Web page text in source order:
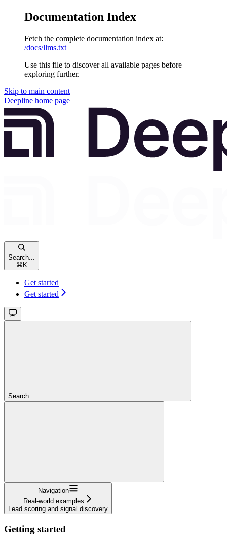
Documentation Index
Fetch the complete documentation index at:
/docs/llms.txt
Use this file to discover all available pages before
exploring further.
Skip to main content
Deepline home page
Search...
⌘ K
Get started
Get started
Search...
Navigation
Real-world examples
Lead scoring and signal discovery
Getting started